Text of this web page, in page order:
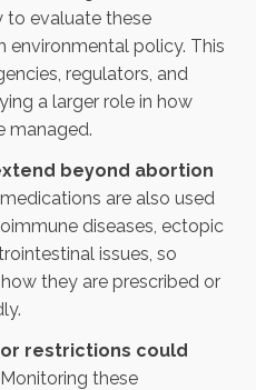
to evaluate these
policy. This
regulators, and
a larger role in how
managed.
beyond abortion
are also used
diseases, ectopic
issues, so
they are prescribed or
restrictions could
Monitoring these